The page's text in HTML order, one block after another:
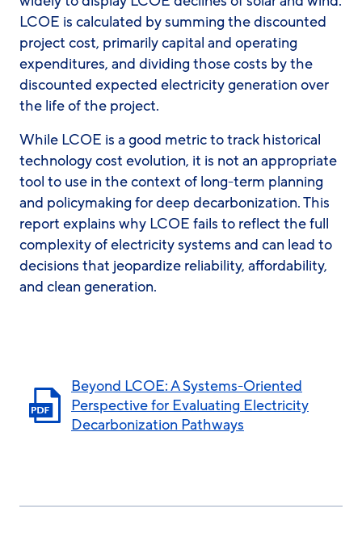
LCOE is calculated by summing the discounted
project cost, primarily capital and operating
expenditures, and dividing those costs by the
discounted expected electricity generation over
the life of the project.
While LCOE is a good metric to track historical
technology cost evolution, it is not an appropriate
tool to use in the context of long-term planning
and policymaking for deep decarbonization. This
report explains why LCOE fails to reflect the full
complexity of electricity systems and can lead to
decisions that jeopardize reliability, affordability,
and clean generation.
Beyond LCOE: A Systems-Oriented
Perspective for Evaluating Electricity
Decarbonization Pathways